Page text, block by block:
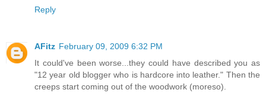
Reply
AFitz February 09, 2009 6:32 PM
It could've been worse...they could have described you as
"12 year old blogger who is hardcore into leather." Then the
creeps start coming out of the woodwork (moreso).